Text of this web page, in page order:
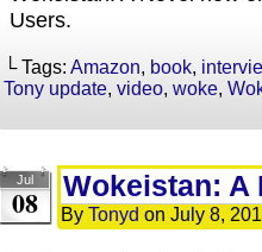
Users.
└ Tags: Amazon, book,
Tony update, video, woke,
Jul
08 Wokeistan: A
By Tonyd on July 8,